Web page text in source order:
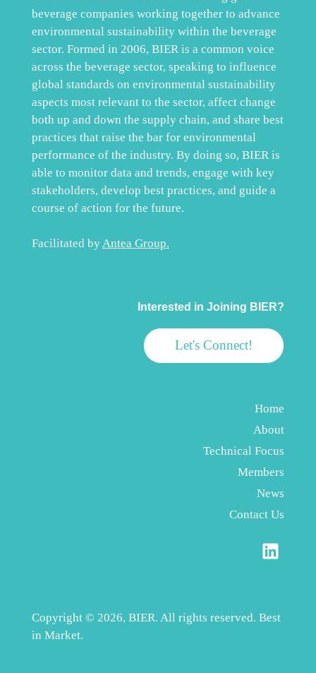
beverage companies working together to advance
environmental sustainability within the beverage
sector. Formed in 2006, BIER is a common voice
across the beverage sector, speaking to influence
global standards on environmental sustainability
aspects most relevant to the sector, affect change
both up and down the supply chain, and share best
practices that raise the bar for environmental
performance of the industry. By doing so, BIER is
able to monitor data and trends, engage with key
stakeholders, develop best practices, and guide a
course of action for the future.
Facilitated by Antea Group.
Interested in Joining BIER?
Let's Connect!
Home
About
Technical Focus
Members
News
Contact Us
Copyright © 2026, BIER. All rights reserved. Best
in Market.